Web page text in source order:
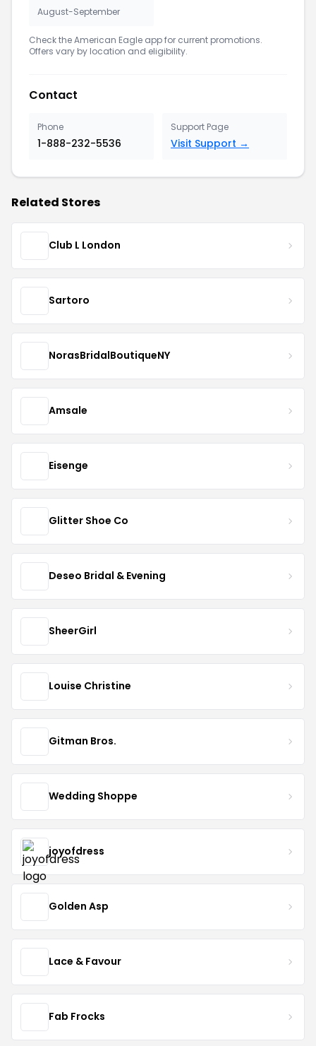
August-September
Check the American Eagle app for current promotions.
Offers vary by location and eligibility.
Contact
Phone
1-888-232-5536
Support Page
Visit Support →
Related Stores
Club L London
Sartoro
NorasBridalBoutiqueNY
Amsale
Eisenge
Glitter Shoe Co
Deseo Bridal & Evening
SheerGirl
Louise Christine
Gitman Bros.
Wedding Shoppe
joyofdress
Golden Asp
Lace & Favour
Fab Frocks